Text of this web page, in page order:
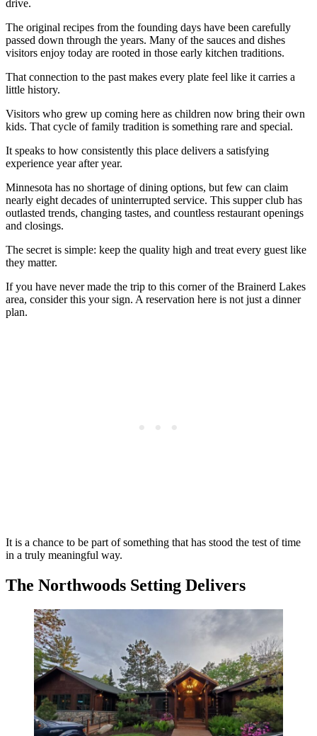
drive.
The original recipes from the founding days have been carefully
passed down through the years. Many of the sauces and dishes
visitors enjoy today are rooted in those early kitchen traditions.
That connection to the past makes every plate feel like it carries a
little history.
Visitors who grew up coming here as children now bring their own
kids. That cycle of family tradition is something rare and special.
It speaks to how consistently this place delivers a satisfying
experience year after year.
Minnesota has no shortage of dining options, but few can claim
nearly eight decades of uninterrupted service. This supper club has
outlasted trends, changing tastes, and countless restaurant openings
and closings.
The secret is simple: keep the quality high and treat every guest like
they matter.
If you have never made the trip to this corner of the Brainerd Lakes
area, consider this your sign. A reservation here is not just a dinner
plan.
It is a chance to be part of something that has stood the test of time
in a truly meaningful way.
The Northwoods Setting Delivers